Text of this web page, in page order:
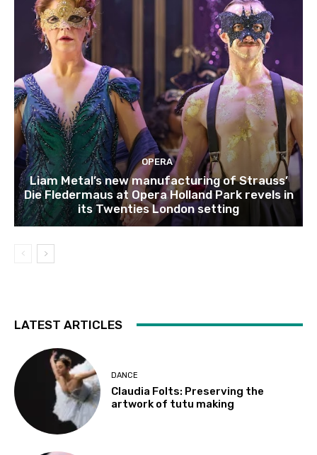
OPERA
Liam Metal’s new manufacturing of Strauss’
Die Fledermaus at Opera Holland Park revels in
its Twenties London setting
LATEST ARTICLES
DANCE
Claudia Folts: Preserving the
artwork of tutu making